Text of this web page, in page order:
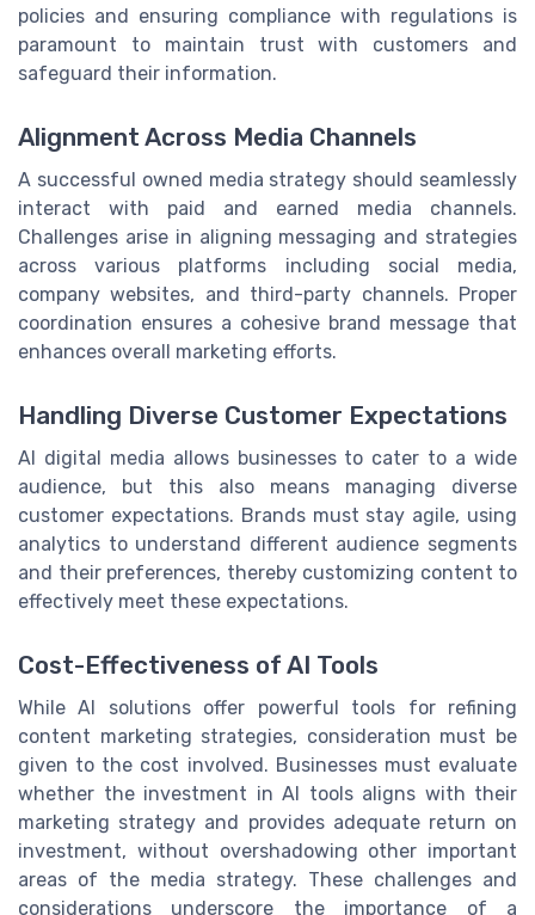
policies and ensuring compliance with regulations is
paramount to maintain trust with customers and
safeguard their information.
Alignment Across Media Channels
A successful owned media strategy should seamlessly
interact with paid and earned media channels.
Challenges arise in aligning messaging and strategies
across various platforms including social media,
company websites, and third-party channels. Proper
coordination ensures a cohesive brand message that
enhances overall marketing efforts.
Handling Diverse Customer Expectations
AI digital media allows businesses to cater to a wide
audience, but this also means managing diverse
customer expectations. Brands must stay agile, using
analytics to understand different audience segments
and their preferences, thereby customizing content to
effectively meet these expectations.
Cost-Effectiveness of AI Tools
While AI solutions offer powerful tools for refining
content marketing strategies, consideration must be
given to the cost involved. Businesses must evaluate
whether the investment in AI tools aligns with their
marketing strategy and provides adequate return on
investment, without overshadowing other important
areas of the media strategy. These challenges and
considerations underscore the importance of a